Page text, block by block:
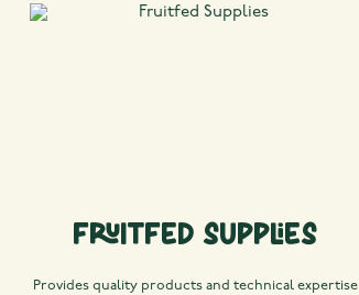
Fruitfed Supplies
Provides quality products and technical expertise